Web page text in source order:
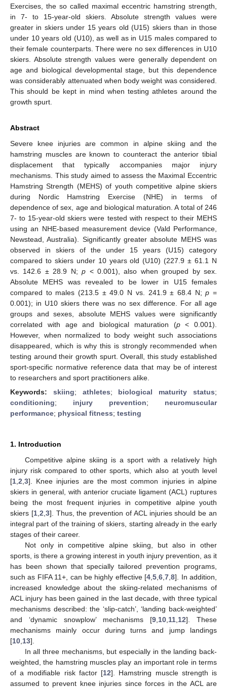
Exercises, the so called maximal eccentric hamstring strength,
in 7- to 15-year-old skiers. Absolute strength values were
greater in skiers under 15 years old (U15) skiers than in those
under 10 years old (U10), as well as in U15 males compared to
their female counterparts. There were no sex differences in U10
skiers. Absolute strength values were generally dependent on
age and biological developmental stage, but this dependence
was considerably attenuated when body weight was considered.
This should be kept in mind when testing athletes around the
growth spurt.
Abstract
Severe knee injuries are common in alpine skiing and the
hamstring muscles are known to counteract the anterior tibial
displacement that typically accompanies major injury
mechanisms. This study aimed to assess the Maximal Eccentric
Hamstring Strength (MEHS) of youth competitive alpine skiers
during Nordic Hamstring Exercise (NHE) in terms of
dependence of sex, age and biological maturation. A total of 246
7- to 15-year-old skiers were tested with respect to their MEHS
using an NHE-based measurement device (Vald Performance,
Newstead, Australia). Significantly greater absolute MEHS was
observed in skiers of the under 15 years (U15) category
compared to skiers under 10 years old (U10) (227.9 ± 61.1 N
vs. 142.6 ± 28.9 N;p < 0.001), also when grouped by sex.
Absolute MEHS was revealed to be lower in U15 females
compared to males (213.5 ± 49.0 N vs. 241.9 ± 68.4 N;p =
0.001); in U10 skiers there was no sex difference. For all age
groups and sexes, absolute MEHS values were significantly
correlated with age and biological maturation (p< 0.001).
However, when normalized to body weight such associations
disappeared, which is why this is strongly recommended when
testing around their growth spurt. Overall, this study established
sport-specific normative reference data that may be of interest
to researchers and sport practitioners alike.
Keywords: skiing; athletes; biological maturity status;
conditioning; injury prevention; neuromuscular
performance; physical fitness; testing
1. Introduction
Competitive alpine skiing is a sport with a relatively high
injury risk compared to other sports, which also at youth level
[1 2 3]. Knee injuries are the most common injuries in alpine
skiers in general, with anterior cruciate ligament (ACL) ruptures
being the most frequent injuries in competitive alpine youth
skiers [1, 2 3]. Thus, the prevention of ACL injuries should be an
integral part of the training of skiers, starting already in the early
stages of their career.
Not only in competitive alpine skiing, but also in other
sports, is there a growing interest in youth injury prevention, as it
has been shown that specially tailored prevention programs,
such as FIFA 11+, can be highly effective [4 ,5 ,6 ,7 ,8]. In addition,
increased knowledge about the skiing-related mechanisms of
ACL injury has been gained in the last decade, with three typical
mechanisms described: the ‘slip-catch’, ‘landing back-weighted’
and ‘dynamic snowplow’ mechanisms [9 10 11 12]. These
mechanisms mainly occur during turns and jump landings
[10 13].
In all three mechanisms, but especially in the landing back-
weighted, the hamstring muscles play an important role in terms
of a modifiable risk factor [12]. Hamstring muscle strength is
assumed to prevent knee injuries since forces in the ACL are